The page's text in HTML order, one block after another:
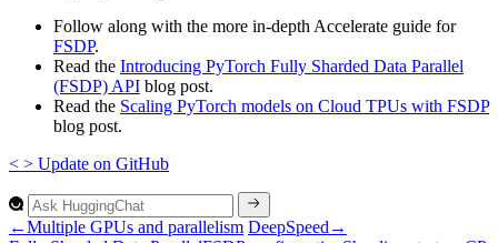
Follow along with the more in-depth Accelerate guide for
FSDP.
Read the Introducing PyTorch Fully Sharded Data Parallel
(FSDP) API blog post.
Read the Scaling PyTorch models on Cloud TPUs with FSDP
blog post.
< > Update on GitHub
←Multiple GPUs and parallelism DeepSpeed →